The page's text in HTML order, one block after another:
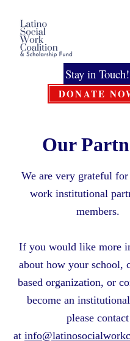
DONATE
Stay in Touch!
Our
We are very grateful
work institutional
members.
If you would like more
about how your school,
based organization, or
become an
please contact
at